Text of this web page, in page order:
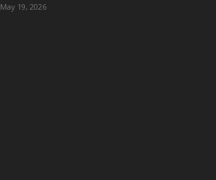
May 19, 2026